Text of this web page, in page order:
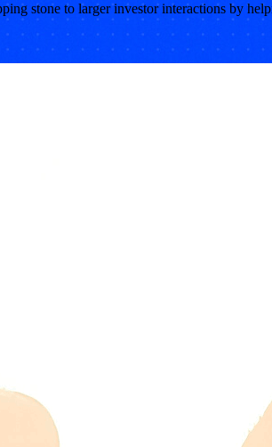
stone to larger investor interactions by